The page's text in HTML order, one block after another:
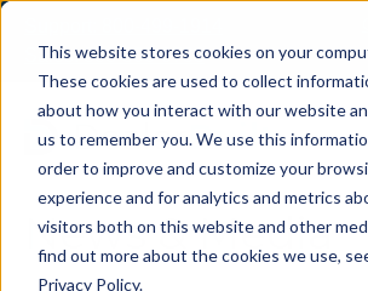
This website stores cookies on your
These cookies are used to collect
about how you interact with our website
us to remember you. We use this
order to improve and customize your
experience and for analytics and metrics
visitors both on this website and other
find out more about the cookies we use,
Privacy Policy.
Skip
content
Sales: 888-808-0733
News & Media